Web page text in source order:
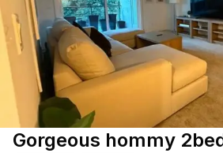
Gorgeous hommy